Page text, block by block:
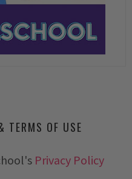
TERMS OF USE
Privacy Policy